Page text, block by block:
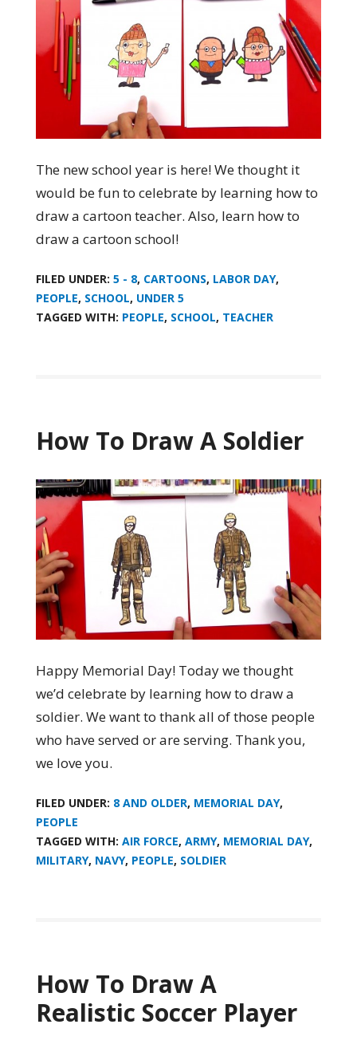
The new school year is here! We thought it
would be fun to celebrate by learning how to
draw a cartoon teacher. Also, learn how to
draw a cartoon school!
FILED UNDER: 5 - 8, CARTOONS, LABOR DAY,
PEOPLE, SCHOOL, UNDER 5
TAGGED WITH: PEOPLE, SCHOOL, TEACHER
How To Draw A Soldier
Happy Memorial Day! Today we thought
we’d celebrate by learning how to draw a
soldier. We want to thank all of those people
who have served or are serving. Thank you,
we love you.
FILED UNDER: 8 AND OLDER, MEMORIAL DAY,
PEOPLE
TAGGED WITH: AIR FORCE, ARMY, MEMORIAL DAY,
MILITARY, NAVY, PEOPLE, SOLDIER
How To Draw A
Realistic Soccer Player